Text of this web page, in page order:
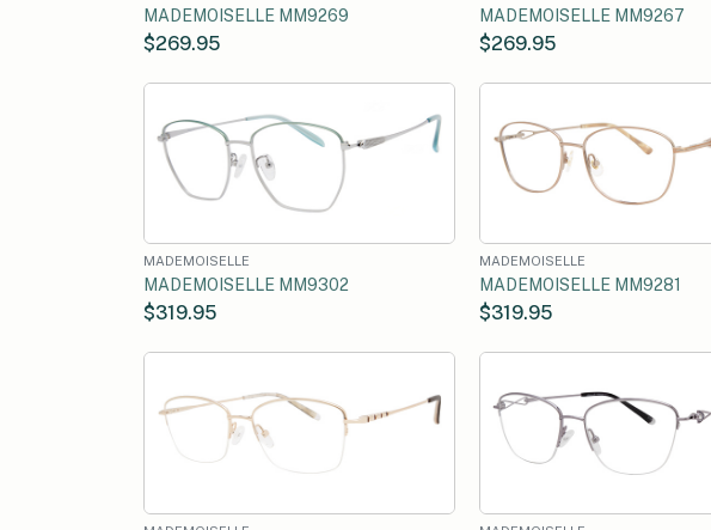
MADEMOISELLE MM9269
$269.95
MADEMOISELLE MM9267
$269.95
MADEMOISELLE
MADEMOISELLE MM9302
$319.95
MADEMOISELLE
MADEMOISELLE MM9281
$319.95